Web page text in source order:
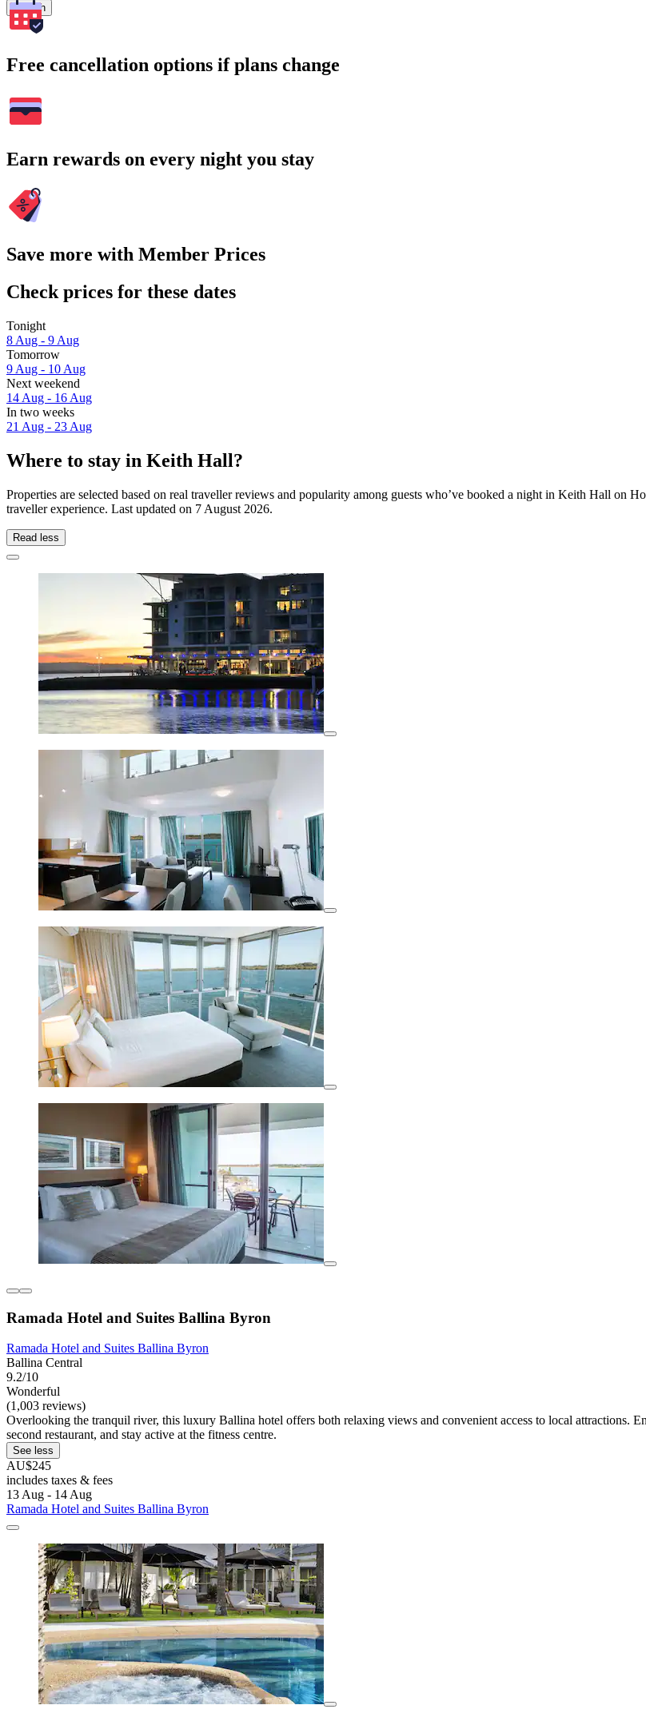
Search
Free cancellation options if plans change
Earn rewards on every night you stay
Save more with Member Prices
Check prices for these dates
Tonight
8 Aug - 9 Aug
Tomorrow
9 Aug - 10 Aug
Next weekend
14 Aug - 16 Aug
In two weeks
21 Aug - 23 Aug
Where to stay in Keith Hall?
Properties are selected based on real traveller reviews and popularity among guests who’ve booked a night in Keith Hall on
traveller experience. Last updated on 7 August 2026.
Read less
Ramada Hotel and Suites Ballina Byron
Ramada Hotel and Suites Ballina Byron
Ballina Central
9.2/10
Wonderful
(1,003 reviews)
Overlooking the tranquil river, this luxury Ballina hotel offers both relaxing views and convenient access to local attractions.
second restaurant, and stay active at the fitness centre.
See less
AU$245
includes taxes & fees
13 Aug - 14 Aug
Ramada Hotel and Suites Ballina Byron